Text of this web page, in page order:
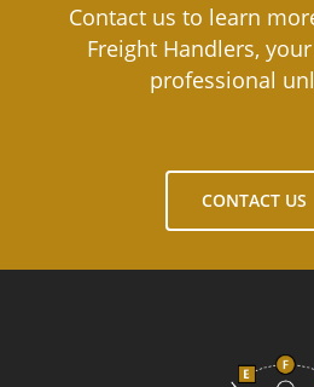
Contact us to learn
Freight Handlers,
professional
CONTACT US